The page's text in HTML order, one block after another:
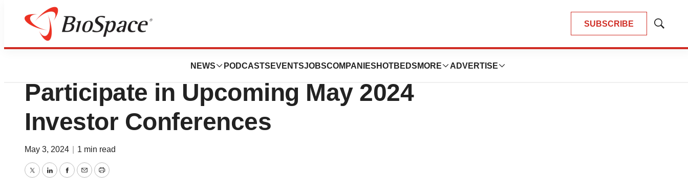
SUBSCRIBE
Show
NEWS PODCASTS EVENTSJOBSCOMPANIES HOTBEDS MORE ADVERTISE
Biotech Bay
Adverum Biotechnologies to
Participate in Upcoming May 2024
Investor Conferences
May 3, 2024 1 min read
TwitterLinkedInFacebook
EmailPrint